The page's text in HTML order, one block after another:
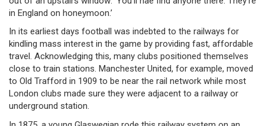
in England on honeymoon.’
In its earliest days football was indebted to the railways for
kindling mass interest in the game by providing fast, affordable
travel. Acknowledging this, many clubs positioned themselves
close to train stations. Manchester United, for example, moved
to Old Trafford in 1909 to be near the rail network while most
London clubs made sure they were adjacent to a railway or
underground station.